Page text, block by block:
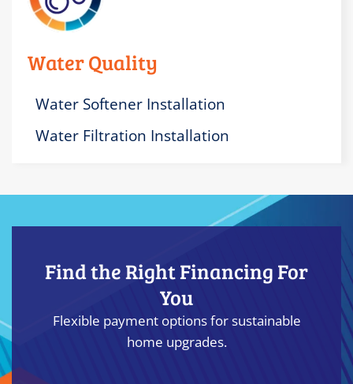
Water Quality
Water Softener Installation
Water Filtration Installation
Find the Right Financing For
You
Flexible payment options for sustainable
home upgrades.